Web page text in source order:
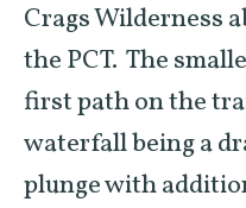
Crags Wilderness
the PCT. The
first path on the
waterfall being a
plunge with